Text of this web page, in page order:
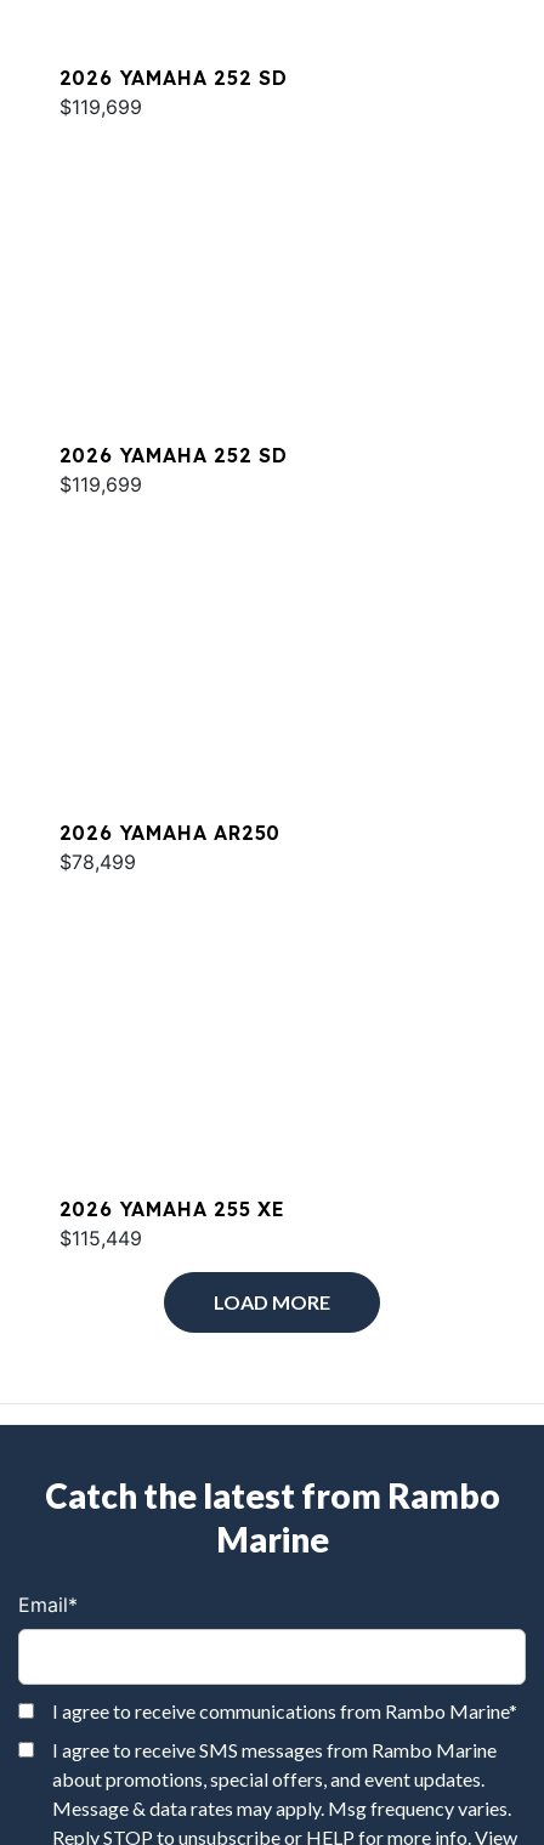
2026 YAMAHA 252 SD
$119,699
2026 YAMAHA 252 SD
$119,699
2026 YAMAHA AR250
$78,499
2026 YAMAHA 255 XE
$115,449
LOAD MORE
Catch the latest from Rambo
Marine
Email*
I agree to receive communications from Rambo Marine*
I agree to receive SMS messages from Rambo Marine
about promotions, special offers, and event updates.
Message & data rates may apply. Msg frequency varies.
Reply STOP to unsubscribe or HELP for more info. View